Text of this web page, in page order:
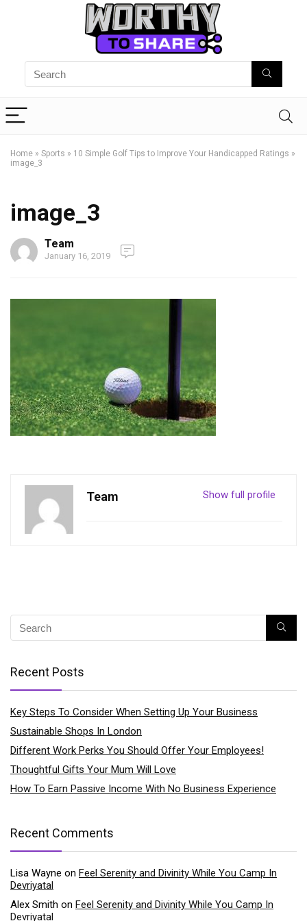
Home » Sports » 10 Simple Golf Tips to Improve Your Handicapped Ratings »
image_3
image_3
Team
January 16, 2019
Show full profile
Team
Recent Posts
Key Steps To Consider When Setting Up Your Business
Sustainable Shops In London
Different Work Perks You Should Offer Your Employees!
Thoughtful Gifts Your Mum Will Love
How To Earn Passive Income With No Business Experience
Recent Comments
Lisa Wayne on Feel Serenity and Divinity While You Camp In
Devriyatal
Alex Smith on Feel Serenity and Divinity While You Camp In
Devriyatal